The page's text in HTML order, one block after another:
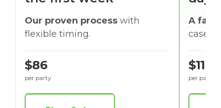
A
cases
$116
per party
Our proven process with
flexible timing.
$86
per party